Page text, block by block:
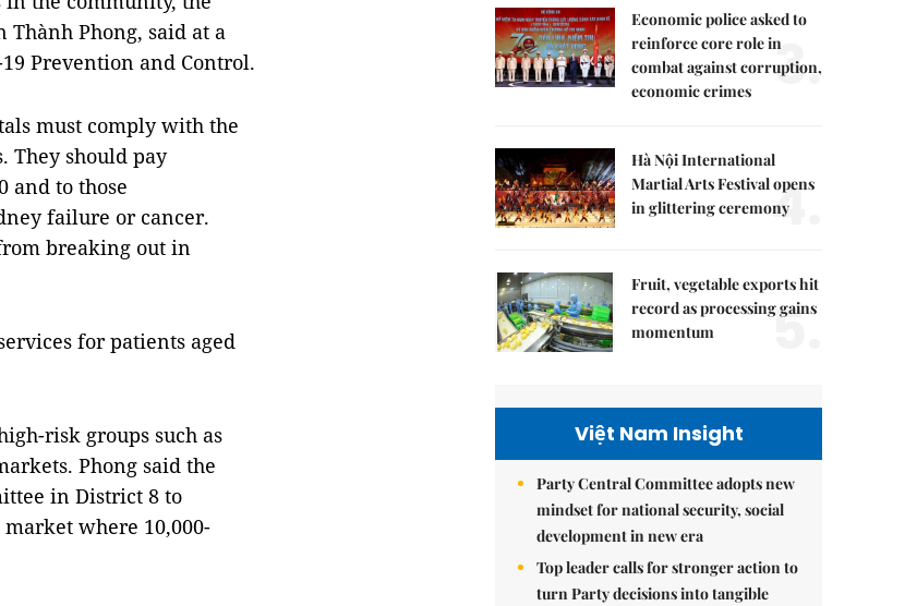
Thành Phong, said at a
Prevention and Control.
must comply with the
They should pay
and to those
failure or cancer.
breaking out in
for patients aged
risk groups such as
Phong said the
in District 8 to
where 10,000-
Economic police asked to
reinforce core role in
combat against corruption,
economic crimes
3.
Hà Nội International
Martial Arts Festival opens
in glittering ceremony4.
Fruit, vegetable exports hit
record as processing gains
momentum
5.
Việt Nam Insight
Party Central Committee adopts new
mindset for national security, social
development in new era
Top leader calls for stronger action to
turn Party decisions into tangible